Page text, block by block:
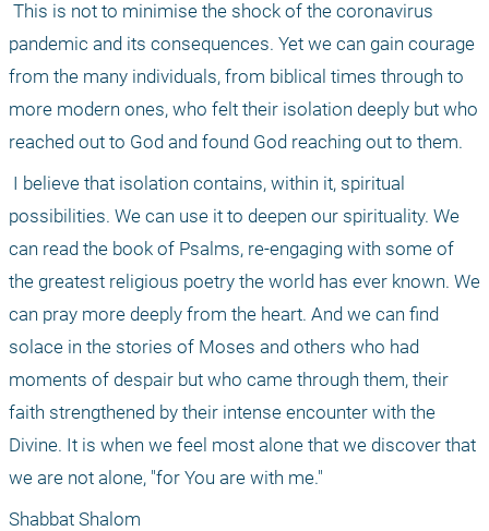
pandemic and its consequences. Yet we can gain courage
from the many individuals, from biblical times through to
more modern ones, who felt their isolation deeply but who
reached out to God and found God reaching out to them.
possibilities. We can use it to deepen our spirituality. We
can read the book of Psalms, re-engaging with some of
the greatest religious poetry the world has ever known. We
can pray more deeply from the heart. And we can find
solace in the stories of Moses and others who had
moments of despair but who came through them, their
faith strengthened by their intense encounter with the
Divine. It is when we feel most alone that we discover that
we are not alone, "for You are with me."
Shabbat Shalom